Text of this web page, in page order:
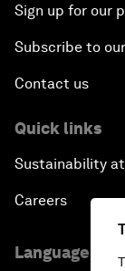
Sign up for our
Subscribe to
Contact us
Quick links
Sustainability
Careers
Language